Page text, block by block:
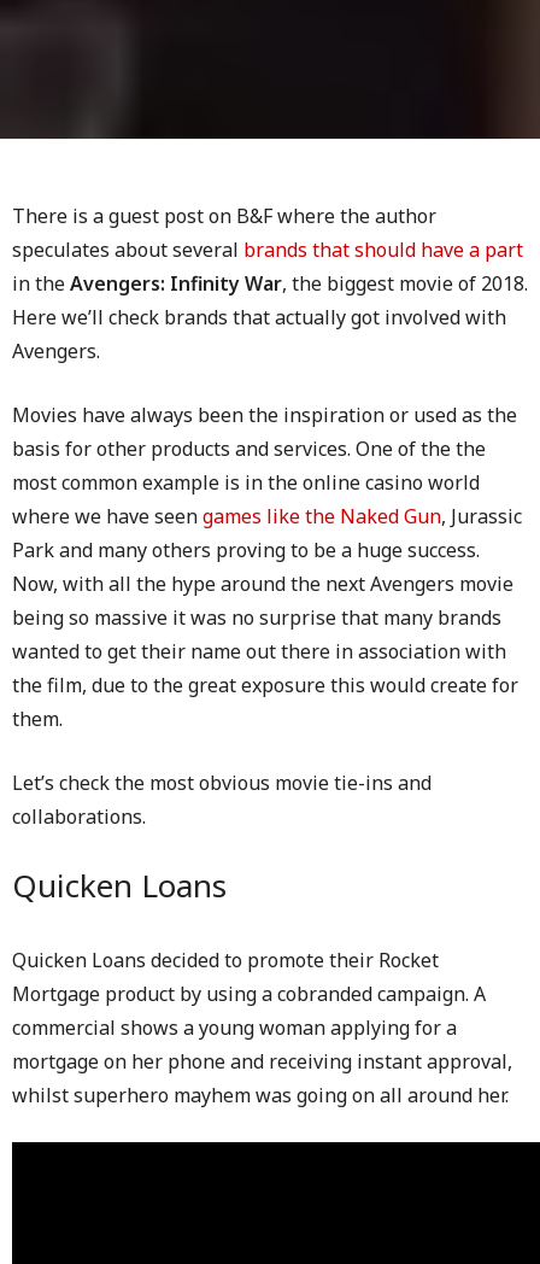
There is a guest post on B&F where the author
speculates about several brands that should have a part
in theAvengers: Infinity War, the biggest movie of 2018.
Here we’ll check brands that actually got involved with
Avengers.
Movies have always been the inspiration or used as the
basis for other products and services. One of the the
most common example is in the online casino world
where we have seengames like the Naked Gun, Jurassic
Park and many others proving to be a huge success.
Now, with all the hype around the next Avengers movie
being so massive it was no surprise that many brands
wanted to get their name out there in association with
the film, due to the great exposure this would create for
them.
Let’s check the most obvious movie tie-ins and
collaborations.
Quicken Loans
Quicken Loans decided to promote their Rocket
Mortgage product by using a cobranded campaign. A
commercial shows a young woman applying for a
mortgage on her phone and receiving instant approval,
whilst superhero mayhem was going on all around her.